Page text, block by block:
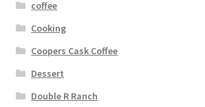
coffee
Cooking
Coopers Cask Coffee
Dessert
Double R Ranch